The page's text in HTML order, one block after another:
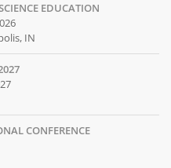
EDUCATION
IN
CONFERENCE